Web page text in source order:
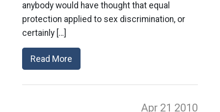
anybody would have thought that equal
protection applied to sex discrimination, or
certainly […]
Read More
Apr 21 2010